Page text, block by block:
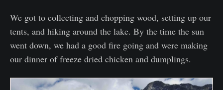
We got to collecting and chopping wood, setting up our
tents, and hiking around the lake. By the time the sun
went down, we had a good fire going and were making
our dinner of freeze dried chicken and dumplings.